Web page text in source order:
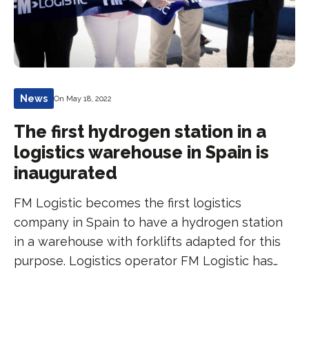
News On May 18, 2022
The first hydrogen station in a
logistics warehouse in Spain is
inaugurated
FM Logistic becomes the first logistics
company in Spain to have a hydrogen station
in a warehouse with forklifts adapted for this
purpose. Logistics operator FM Logistic has…